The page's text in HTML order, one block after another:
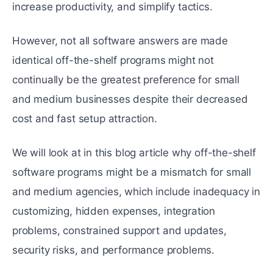
increase productivity, and simplify tactics.
However, not all software answers are made
identical off-the-shelf programs might not
continually be the greatest preference for small
and medium businesses despite their decreased
cost and fast setup attraction.
We will look at in this blog article why off-the-shelf
software programs might be a mismatch for small
and medium agencies, which include inadequacy in
customizing, hidden expenses, integration
problems, constrained support and updates,
security risks, and performance problems.